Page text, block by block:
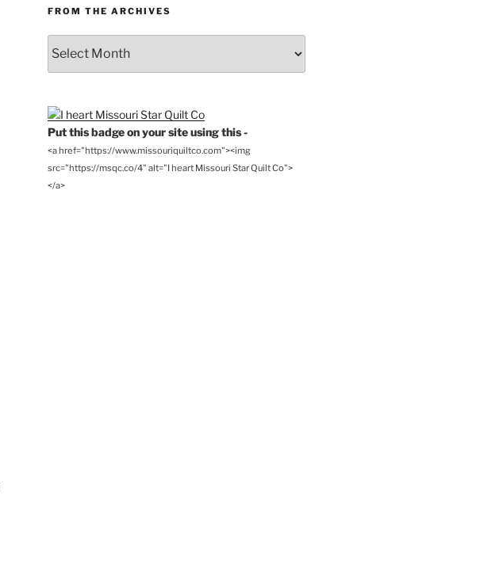
FROM THE ARCHIVES
the
Archives
Put this badge on your site using this -
<a href="https://www.missouriquiltco.com"><img
src="https://msqc.co/4" alt="I heart Missouri Star Quilt Co">
</a>